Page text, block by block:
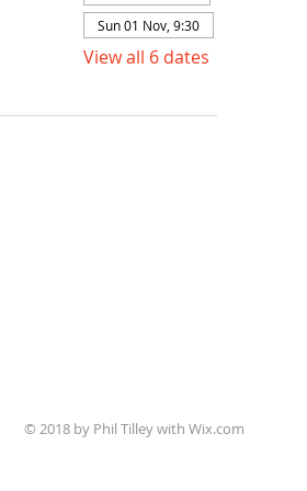
Sun 01 Nov, 9:30
View all 6 dates
© 2018 by Phil Tilley with Wix.com